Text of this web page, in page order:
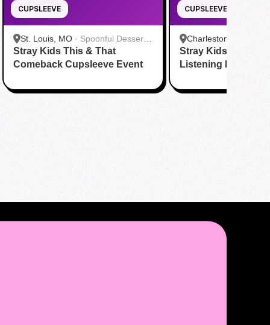
CUPSLEEVE
St. Louis, MO · Spoonful Desserts
- Creve Coeur
Stray Kids This & That
Comeback Cupsleeve Event
CUPSLEEVE
Charleston, SC
Stray Kids “This &
Listening Party